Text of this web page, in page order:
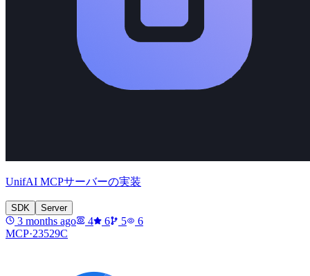
UnifAI MCPサーバーの実装
SDK Server
3 months ago 4 6 5
6
MCP·23529C